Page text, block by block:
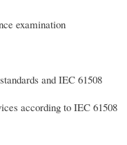
examination
and IEC 61508
according to IEC 61508